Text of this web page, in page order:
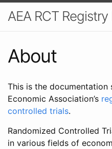
AEA RCT
About
This is the documentation
Economic Association’s
controlled trials.
Randomized Controlled
in various fields of